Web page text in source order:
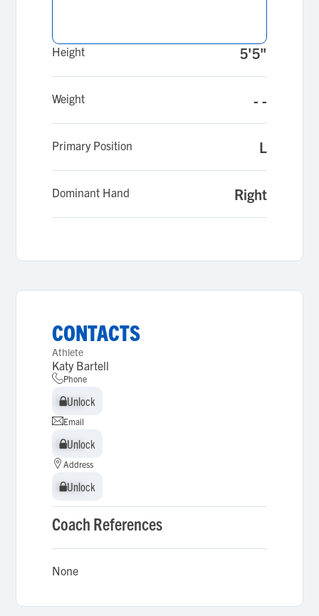
Height 5'5"
Weight - -
Primary Position L
Dominant Hand Right
CONTACTS
Athlete
Katy Bartell
Phone
Unlock
Unlock
Email
Unlock
Unlock
Address
Unlock
Unlock
Coach References
None